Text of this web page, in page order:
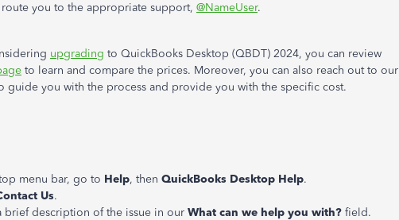
you to the appropriate support, @NameUser.
upgrading to QuickBooks Desktop (QBDT) 2024, you can review
to learn and compare the prices. Moreover, you can also reach out to our
guide you with the process and provide you with the specific cost.
menu bar, go to Help, then QuickBooks Desktop Help.
Us.
brief description of the issue in our What can we help you with? field.